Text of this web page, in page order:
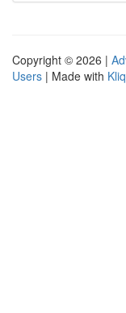
Copyright © 2026 |
Users | Made with